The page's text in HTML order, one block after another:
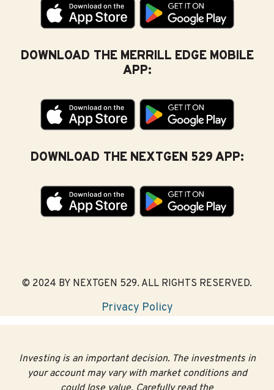
DOWNLOAD THE MERRILL EDGE MOBILE
APP:
DOWNLOAD THE NEXTGEN 529 APP:
© 2024 BY NEXTGEN 529. ALL RIGHTS RESERVED.
Privacy Policy
Investing is an important decision. The investments in
your account may vary with market conditions and